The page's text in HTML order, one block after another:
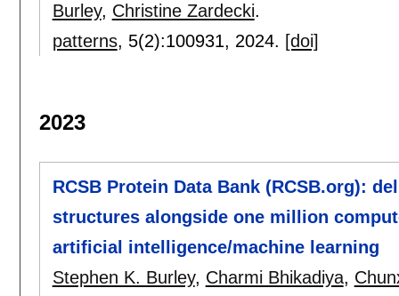
Burley, Christine Zardecki.
patterns, 5(2):100931, 2024. [doi]
2023
RCSB Protein Data Bank (RCSB.org):
structures alongside one million
artificial intelligence/machine learning
Stephen K. Burley, Charmi Bhikadiya,